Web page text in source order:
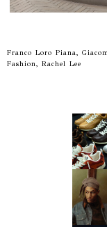
Franco Loro Piana,
Fashion, Rachel Lee